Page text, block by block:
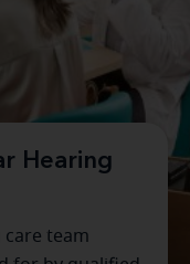
Hearing
care team